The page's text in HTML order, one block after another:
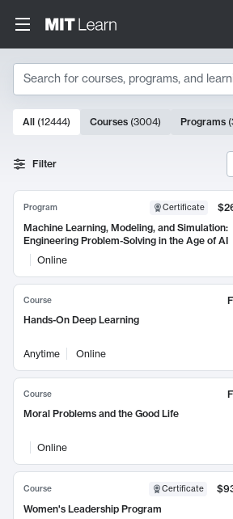
Search
Search Results
10000 results
All (12444) Courses (3004) Programs (
Filter
Program Certificate
Machine Learning, Modeling, and Simulation:
Engineering Problem-Solving in the Age of AI
Online
Course
Hands-On Deep Learning
Anytime Online
Course
Moral Problems and the Good Life
Online
Course Certificate
Women's Leadership Program